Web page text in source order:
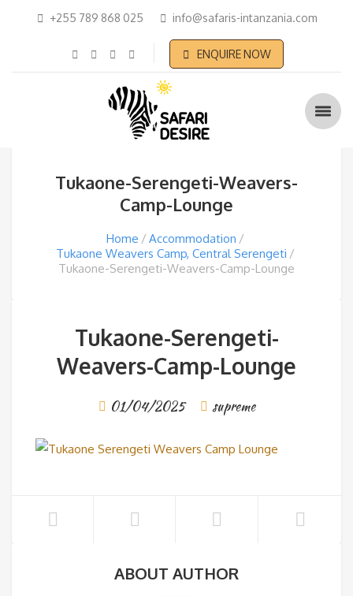
+255 789 868 025 info@safaris-intanzania.com
ENQUIRE NOW
Tukaone-Serengeti-Weavers-
Camp-Lounge
Home
Accommodation
Tukaone Weavers Camp, Central Serengeti
Tukaone-Serengeti-Weavers-Camp-Lounge
Tukaone-Serengeti-
Weavers-Camp-Lounge
01/04/2025 supreme
ABOUT AUTHOR